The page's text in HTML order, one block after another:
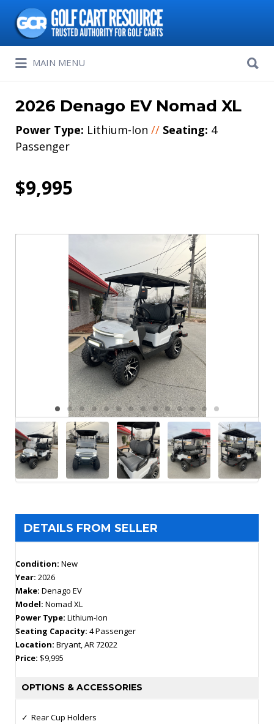
Search
for:
MAIN MENU
for:
2026 Denago EV Nomad XL
Power Type: Lithium-Ion // Seating: 4
Passenger
$9,995
DETAILS FROM SELLER
Condition: New
Year: 2026
Make: Denago EV
Model: Nomad XL
Power Type: Lithium-Ion
Seating Capacity: 4 Passenger
Location: Bryant, AR 72022
Price: $9,995
OPTIONS & ACCESSORIES
Rear Cup Holders